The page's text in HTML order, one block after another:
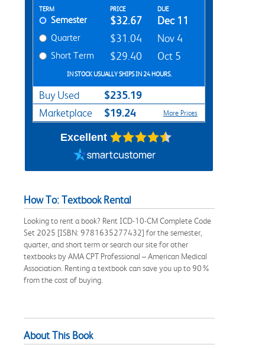
Rent Textbook Options
TERM PRICE DUE
Semester $32.67 Dec 11
Quarter $31.04 Nov 4
Short Term $29.40 Oct 5
IN STOCK USUALLY SHIPS IN 24 HOURS.
Buy Used $235.19
Marketplace $19.24 More Prices
Excellent
How To: Textbook Rental
Looking to rent a book? Rent ICD-10-CM Complete Code
Set 2025 [ISBN: 9781635277432] for the semester,
quarter, and short term or search our site for other
textbooks by AMA CPT Professional – American Medical
Association. Renting a textbook can save you up to 90%
from the cost of buying.
About This Book